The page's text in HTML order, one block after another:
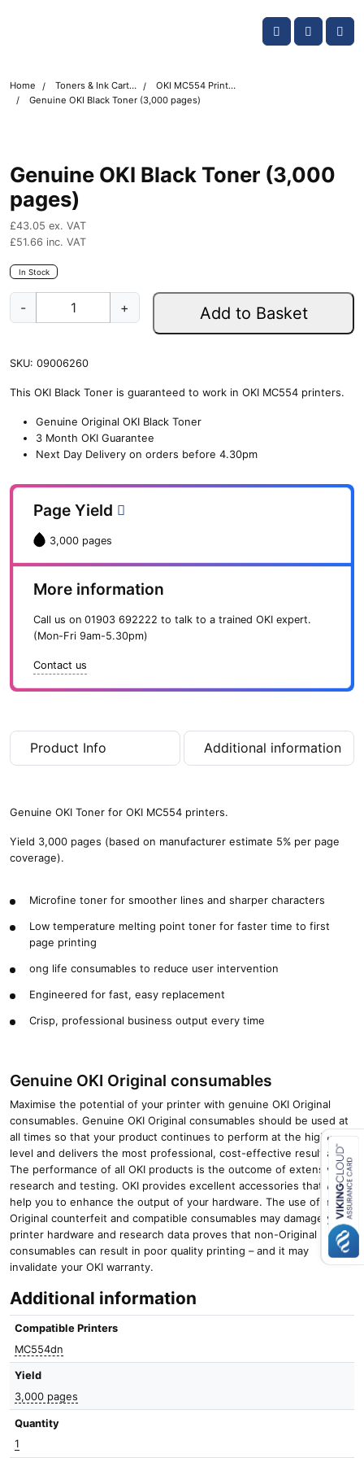
Account
Cart
Close navigation
Home Toners & Ink Cartridges
OKI MC554 Printer Toner Cartridges
Genuine OKI Black Toner (3,000 pages)
Genuine OKI Black Toner (3,000
pages)
£43.05 ex. VAT
£51.66 inc. VAT
In Stock
-
i
e
a
o
0
a
q
u
i
y
+ Add to Basket
SKU: 09006260
This OKI Black Toner is guaranteed to work in OKI MC554 printers.
Genuine Original OKI Black Toner
3 Month OKI Guarantee
Next Day Delivery on orders before 4.30pm
Page Yield
3,000 pages
More information
Call us on 01903 692222 to talk to a trained OKI expert.
(Mon-Fri 9am-5.30pm)
Contact us
Product Info Additional information
Genuine OKI Toner for OKI MC554 printers.
Yield 3,000 pages (based on manufacturer estimate 5% per page
coverage).
Microfine toner for smoother lines and sharper characters
Low temperature melting point toner for faster time to first
page printing
ong life consumables to reduce user intervention
Engineered for fast, easy replacement
Crisp, professional business output every time
Genuine OKI Original consumables
Maximise the potential of your printer with genuine OKI Original
consumables. Genuine OKI Original consumables should be used at
all times so that your product continues to perform at the highest
level and delivers the most professional, cost-effective results.
The performance of all OKI products is the outcome of extensive
research and testing. OKI provides excellent accessories that will
help you to enhance the output of your hardware. The use of non-
Original counterfeit and compatible consumables may damage your
printer hardware and research data proves that non-Original
consumables can result in poor quality printing – and it may
invalidate your OKI warranty.
Additional information
Compatible Printers
MC554dn
Yield
3,000 pages
Quantity
1